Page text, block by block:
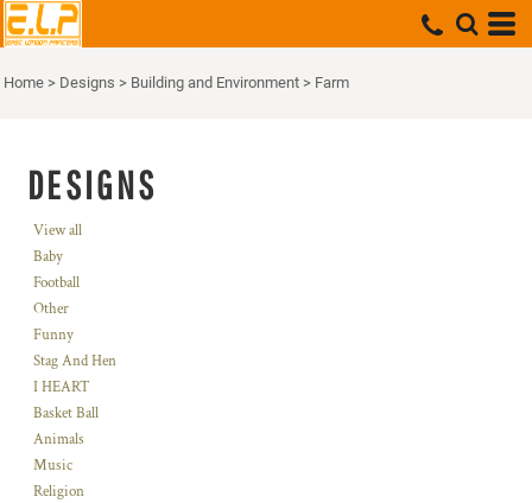
Home > Designs > Building and Environment > Farm
DESIGNS
View all
Baby
Football
Other
Funny
Stag And Hen
I HEART
Basket Ball
Animals
Music
Religion